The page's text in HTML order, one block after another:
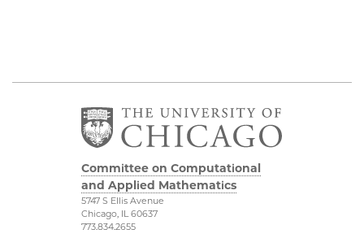
Committee on Computational
and Applied Mathematics
5747 S Ellis Avenue
Chicago, IL 60637
773.834.2655